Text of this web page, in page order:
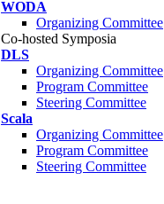
WODA
Organizing Committee
Co-hosted Symposia
DLS
Organizing Committee
Program Committee
Steering Committee
Scala
Organizing Committee
Program Committee
Steering Committee